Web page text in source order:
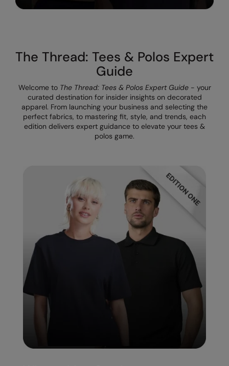
Result Urban Outdoor
Rhino
Ribbon
Russell Athletic
Splashmacs
Stanley / Stella
Stanley Workwear
The Christmas Shop
Tee Jays
The Thread: Tees & Polos Expert
Guide
Welcome to The Thread: Tees & Polos Expert Guide- your
curated destination for insider insights on decorated
apparel. From launching your business and selecting the
perfect fabrics, to mastering fit, style, and trends, each
edition delivers expert guidance to elevate your tees &
polos game.